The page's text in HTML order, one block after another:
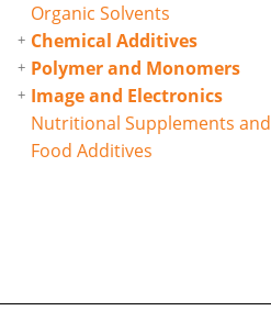
Organic Solvents
Chemical Additives
Polymer and Monomers
Image and Electronics
Nutritional Supplements and
Food Additives